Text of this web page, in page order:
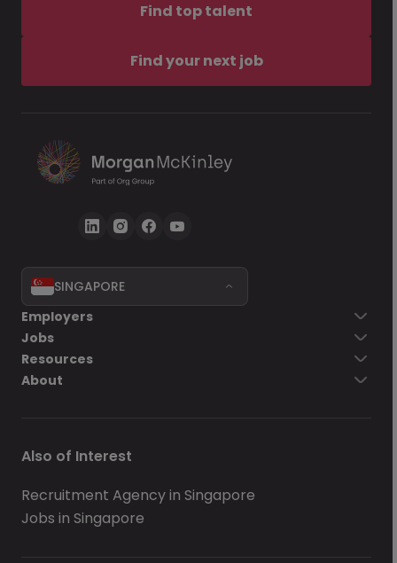
Find top talent
Find your next job
SINGAPORE
Employers
Jobs
Resources
About
Also of Interest
Recruitment Agency in Singapore
Jobs in Singapore